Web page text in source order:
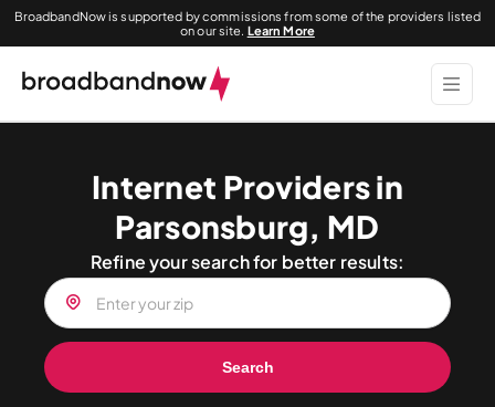
BroadbandNow is supported by commissions from some of the providers listed
on our site. Learn More
Internet Providers in
Parsonsburg, MD
Refine your search for better results:
Search